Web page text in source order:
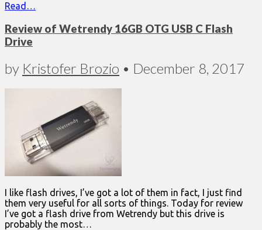
Read…
Review of Wetrendy 16GB OTG USB C Flash
Drive
by Kristofer Brozio • December 8, 2017
I like flash drives, I’ve got a lot of them in fact, I just find
them very useful for all sorts of things. Today for review
I’ve got a flash drive from Wetrendy but this drive is
probably the most…